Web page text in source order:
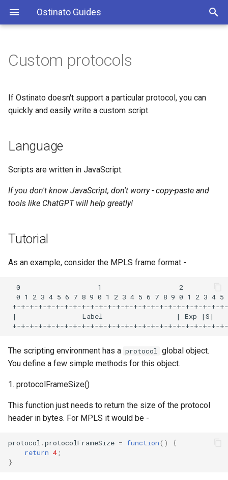
Ostinato Guides
t
r
s
i
n
g
Windows
MacOS
Virtual Machine (VM)
Docker
Python API
EVE-NG
CML
Containerlab
Port List
Port Settings
Port Save/Open
Streams
Stream Configuration
PCAP Edit and Replay
Find & Replace
Language
Tutorial
The protocol object
User-specified
Built-in
Examples
IPv6
FAQ
Turbo 10/100/400Gbps
Turbo on Cloud
Custom protocols
If Ostinato doesn't support a particular protocol, you can
quickly and easily write a custom script.
Language
Scripts are written in JavaScript.
If you don't know JavaScript, don't worry - copy-paste and
tools like ChatGPT will help greatly!
Tutorial
As an example, consider the MPLS frame format -
0                   1                   2
0 1 2 3 4 5 6 7 8 9 0 1 2 3 4 5 6 7 8 9 0 1 2 3 4 5
+-+-+-+-+-+-+-+-+-+-+-+-+-+-+-+-+-+-+-+-+-+-+-+-
|                Label                  | Exp |S|
The scripting environment has a protocol global object.
You define a few simple methods for this object.
1. protocolFrameSize()
This function just needs to return the size of the protocol
header in bytes. For MPLS it would be -
protocol .protocolFrameSize = function()
{
return 4 ;
}